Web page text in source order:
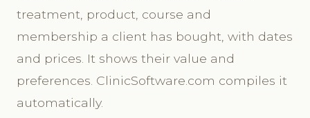
treatment, product, course and
membership a client has bought, with dates
and prices. It shows their value and
preferences. ClinicSoftware.com compiles it
automatically.